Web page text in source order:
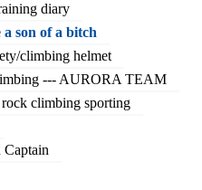
diary
son of a bitch
climbing helmet
--- AURORA TEAM
climbing sporting